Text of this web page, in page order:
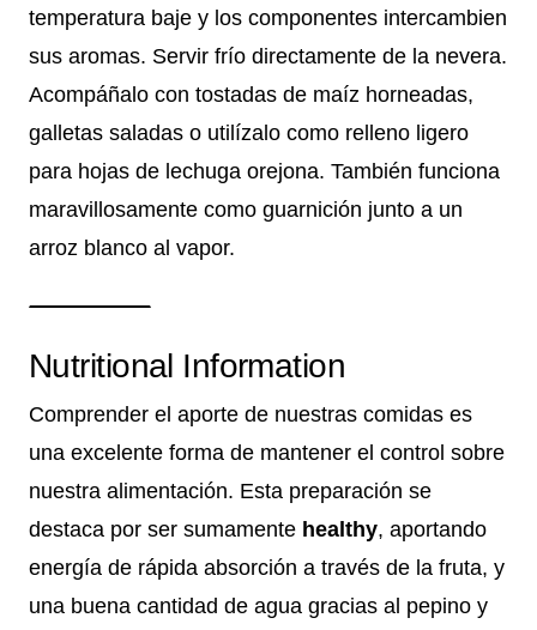
temperatura baje y los componentes intercambien
sus aromas. Servir frío directamente de la nevera.
Acompáñalo con tostadas de maíz horneadas,
galletas saladas o utilízalo como relleno ligero
para hojas de lechuga orejona. También funciona
maravillosamente como guarnición junto a un
arroz blanco al vapor.
Nutritional Information
Comprender el aporte de nuestras comidas es
una excelente forma de mantener el control sobre
nuestra alimentación. Esta preparación se
destaca por ser sumamente healthy, aportando
energía de rápida absorción a través de la fruta, y
una buena cantidad de agua gracias al pepino y